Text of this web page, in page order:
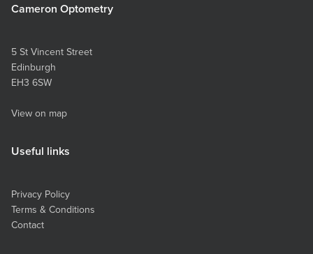
Cameron Optometry
5 St Vincent Street
Edinburgh
EH3 6SW
View on map
Useful links
Privacy Policy
Terms & Conditions
Contact